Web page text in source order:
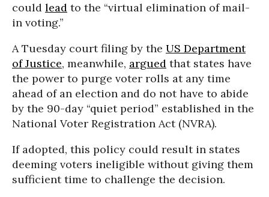
could lead to the “virtual elimination of mail-
in voting.”
A Tuesday court filing by the US Department
of Justice, meanwhile, argued that states have
the power to purge voter rolls at any time
ahead of an election and do not have to abide
by the 90-day “quiet period” established in the
National Voter Registration Act (NVRA).
If adopted, this policy could result in states
deeming voters ineligible without giving them
sufficient time to challenge the decision.